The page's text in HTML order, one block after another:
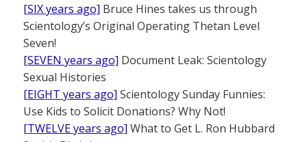
[SIX years ago] Bruce Hines takes us through
Scientology’s Original Operating Thetan Level
Seven!
[SEVEN years ago] Document Leak: Scientology
Sexual Histories
[EIGHT years ago] Scientology Sunday Funnies:
Use Kids to Solicit Donations? Why Not!
[TWELVE years ago] What to Get L. Ron Hubbard